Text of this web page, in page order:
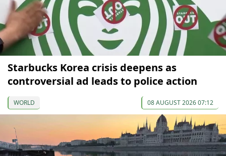
Starbucks Korea crisis deepens as
controversial ad leads to police action
WORLD 08 AUGUST 2026 07:12